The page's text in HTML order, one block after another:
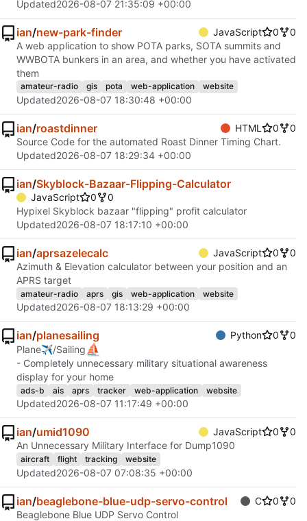
Updated2026-08-07 21:35:09 +00:00
ian/new-park-finder JavaScript 0
0
A web application to show POTA parks, SOTA summits and
WWBOTA bunkers in an area, and whether you have activated
them
amateur-radio gis pota web-application website
Updated2026-08-07 18:30:48 +00:00
ian/roastdinner HTML 0
0
Source Code for the automated Roast Dinner Timing Chart.
Updated2026-08-07 18:29:34 +00:00
ian/Skyblock-Bazaar-Flipping-Calculator
JavaScript 0
0
Hypixel Skyblock bazaar "flipping" profit calculator
Updated2026-08-07 18:17:10 +00:00
ian/aprsazelecalc JavaScript 0
0
Azimuth & Elevation calculator between your position and an
APRS target
amateur-radio aprs gis web-application website
Updated2026-08-07 18:13:29 +00:00
ian/planesailing Python 0
0
Plane✈/Sailing⛵
- Completely unnecessary military situational awareness
display for your home
ads-b ais aprs tracker web-application website
Updated2026-08-07 11:17:49 +00:00
ian/umid1090 JavaScript 0
0
An Unnecessary Military Interface for Dump1090
aircraft flight tracking website
Updated2026-08-07 07:08:35 +00:00
ian/beaglebone-blue-udp-servo-control C 0
0
Beaglebone Blue UDP Servo Control